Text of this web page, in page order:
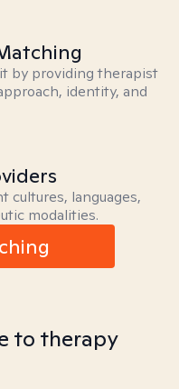
by providing therapist
identity, and
cultures, languages,
modalities.
to therapy